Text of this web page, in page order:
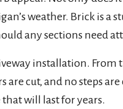
weather. Brick is
any sections need
installation.
cut, and no steps
will last for years.